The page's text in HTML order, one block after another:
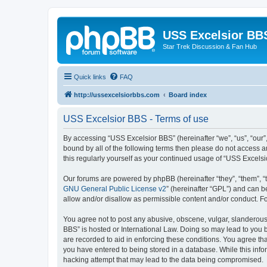
USS Excelsior
Star Trek Discussion & Fan Hub
Quick links FAQ
http://ussexcelsiorbbs.com Board index
USS Excelsior BBS - Terms of use
By accessing “USS Excelsior BBS” (hereinafter “we”, “us”,
bound by all of the following terms then please do not access
this regularly yourself as your continued usage of “USS
Our forums are powered by phpBB (hereinafter “they”, “them”,
GNU General Public License v2” (hereinafter “GPL”) and can
allow and/or disallow as permissible content and/or conduct.
You agree not to post any abusive, obscene, vulgar,
BBS” is hosted or International Law. Doing so may lead to
are recorded to aid in enforcing these conditions. You agree
you have entered to being stored in a database. While this
hacking attempt that may lead to the data being compromised.